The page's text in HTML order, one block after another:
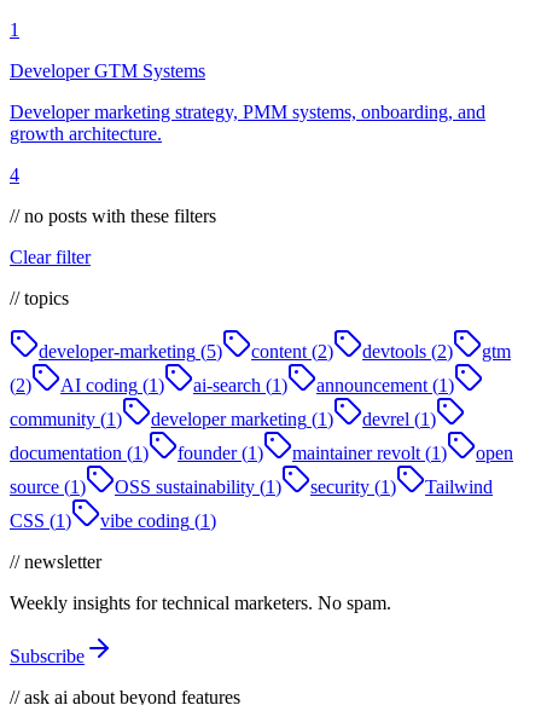
1
Developer GTM Systems
Developer marketing strategy, PMM systems, onboarding, and
growth architecture.
4
// no posts with these filters
Clear filter
// topics
developer-marketing (5) content (2) devtools (2)
gtm
(2) AI coding (1) ai-search (1) announcement (1)
community (1) developer marketing (1) devrel (1)
documentation (1) founder(1) maintainer revolt (1)
open
source (1) OSS sustainability (1) security (1)
Tailwind
CSS (1) vibe coding (1)
// newsletter
Weekly insights for technical marketers. No spam.
Subscribe
// ask ai about beyond features